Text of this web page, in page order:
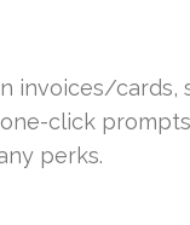
invoices/cards,
click
perks.